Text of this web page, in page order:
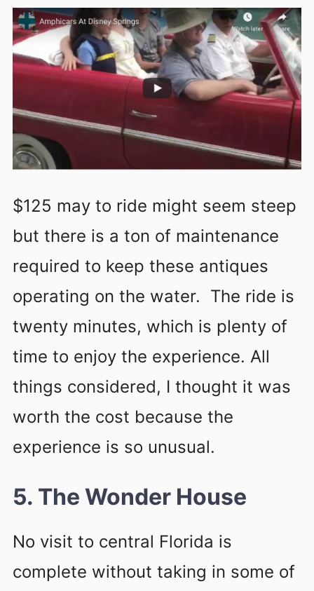
$125 may to ride might seem steep
but there is a ton of maintenance
required to keep these antiques
operating on the water. The ride is
twenty minutes, which is plenty of
time to enjoy the experience. All
things considered, I thought it was
worth the cost because the
experience is so unusual.
5. The Wonder House
No visit to central Florida is
complete without taking in some of